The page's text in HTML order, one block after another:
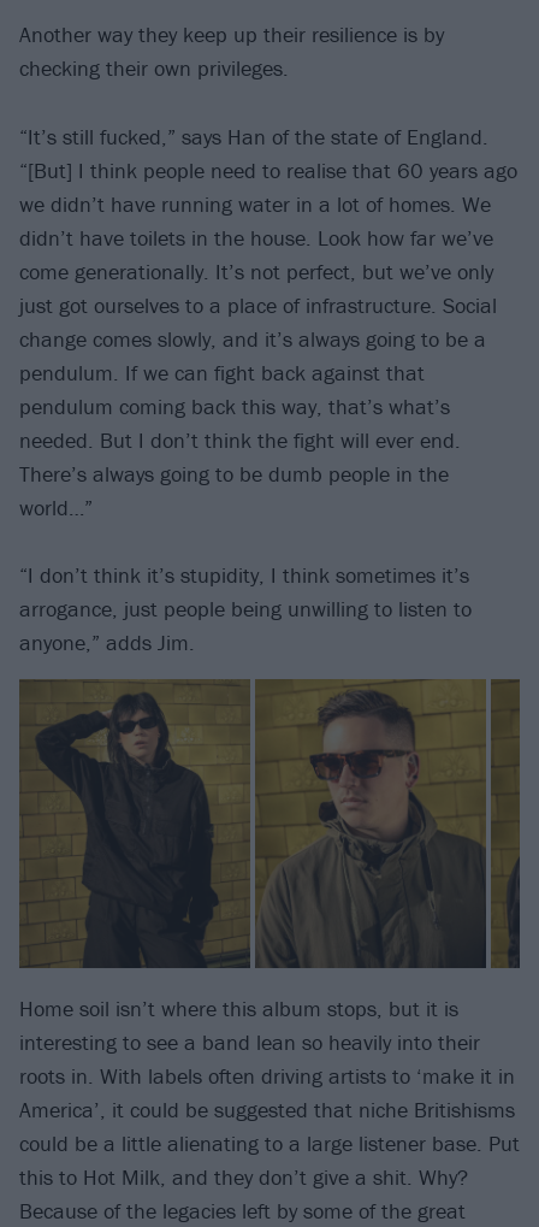
Another way they keep up their resilience is by
checking their own privileges.
“It’s still fucked,” says Han of the state of England.
“[But] I think people need to realise that 60 years ago
we didn’t have running water in a lot of homes. We
didn’t have toilets in the house. Look how far we’ve
come generationally. It’s not perfect, but we’ve only
just got ourselves to a place of infrastructure. Social
change comes slowly, and it’s always going to be a
pendulum. If we can fight back against that
pendulum coming back this way, that’s what’s
needed. But I don’t think the fight will ever end.
There’s always going to be dumb people in the
world…”
“I don’t think it’s stupidity, I think sometimes it’s
arrogance, just people being unwilling to listen to
anyone,” adds Jim.
Home soil isn’t where this album stops, but it is
interesting to see a band lean so heavily into their
roots in. With labels often driving artists to ‘make it in
America’, it could be suggested that niche Britishisms
could be a little alienating to a large listener base. Put
this to Hot Milk, and they don’t give a shit. Why?
Because of the legacies left by some of the great